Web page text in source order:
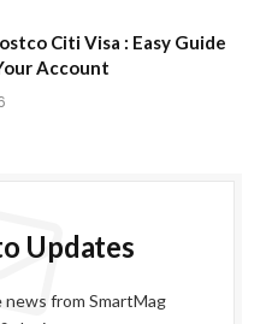
Citi Visa : Easy Guide
Account
Updates
from SmartMag